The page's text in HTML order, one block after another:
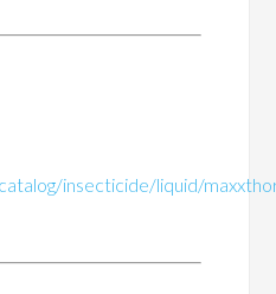
insecticide/liquid/